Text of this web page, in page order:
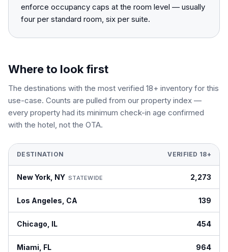
enforce occupancy caps at the room level — usually
four per standard room, six per suite.
Where to look first
The destinations with the most verified 18+ inventory for this
use-case. Counts are pulled from our property index —
every property had its minimum check-in age confirmed
with the hotel, not the OTA.
DESTINATION VERIFIED 18+
New York NY STATEWIDE 2,273
Los Angeles CA 139
Chicago IL 454
Miami FL 964